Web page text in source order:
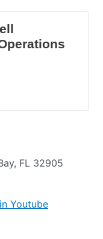
FL 32905
Youtube